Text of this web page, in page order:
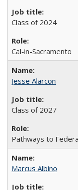
Class of 2024
Cal-in-Sacramento
Jesse Alarcon
Class of 2027
Pathways to
Marcus Albino